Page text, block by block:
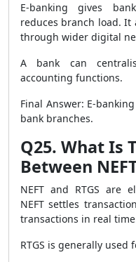
E-banking gives
reduces branch load. It
through wider digital
A bank can
accounting functions.
Final Answer: E-
bank branches.
Q25. What Is
Between
NEFT and RTGS are
NEFT settles
transactions in real
RTGS is generally